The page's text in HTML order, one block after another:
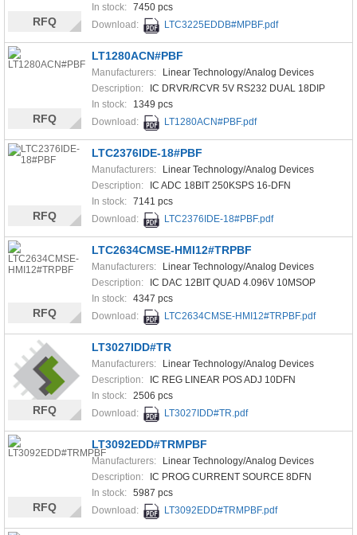
In stock: 7450 pcs
Download:
LTC3225EDDB#MPBF.pdf
RFQ
LT1280ACN#PBF
Manufacturers:
Linear Technology/Analog Devices
Description:
IC DRVR/RCVR 5V RS232 DUAL 18DIP
In stock:
1349 pcs
Download:
LT1280ACN#PBF.pdf
RFQ
LTC2376IDE-18#PBF
Manufacturers:
Linear Technology/Analog Devices
Description:
IC ADC 18BIT 250KSPS 16-DFN
In stock: 7141 pcs
Download:
LTC2376IDE-18#PBF.pdf
RFQ
LTC2634CMSE-HMI12#TRPBF
Manufacturers:
Linear Technology/Analog Devices
Description:
IC DAC 12BIT QUAD 4.096V 10MSOP
In stock: 4347 pcs
Download:
LTC2634CMSE-HMI12#TRPBF.pdf
RFQ
LT3027IDD#TR
Manufacturers:
Linear Technology/Analog Devices
Description:
IC REG LINEAR POS ADJ 10DFN
In stock: 2506 pcs
Download:
LT3027IDD#TR.pdf
RFQ
LT3092EDD#TRMPBF
Manufacturers:
Linear Technology/Analog Devices
Description:
IC PROG CURRENT SOURCE 8DFN
In stock: 5987 pcs
Download:
LT3092EDD#TRMPBF.pdf
RFQ